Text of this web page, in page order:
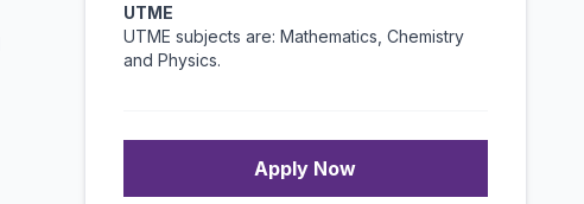
UTME
UTME subjects are: Mathematics, Chemistry
and Physics.
Apply Now